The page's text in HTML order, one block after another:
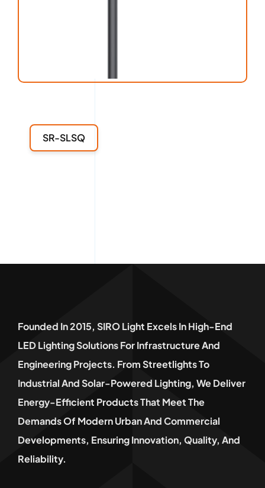
SR-SLSQ
Founded In 2015, SIRO Light Excels In High-End
LED Lighting Solutions For Infrastructure And
Engineering Projects. From Streetlights To
Industrial And Solar-Powered Lighting, We Deliver
Energy-Efficient Products That Meet The
Demands Of Modern Urban And Commercial
Developments, Ensuring Innovation, Quality, And
Reliability.